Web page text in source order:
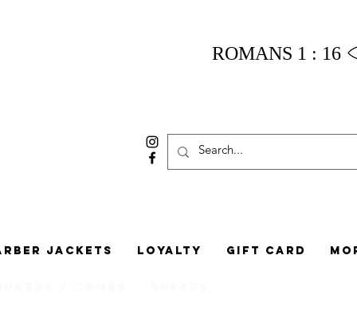
ROMANS 1 : 16
Jackets Loyalty Gift Card